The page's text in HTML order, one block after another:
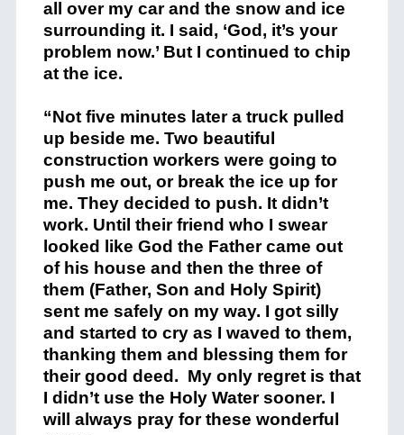
all over my car and the snow and ice
surrounding it. I said, ‘God, it’s your
problem now.’ But I continued to chip
at the ice.
“Not five minutes later a truck pulled
up beside me. Two beautiful
construction workers were going to
push me out, or break the ice up for
me. They decided to push. It didn’t
work. Until their friend who I swear
looked like God the Father came out
of his house and then the three of
them (Father, Son and Holy Spirit)
sent me safely on my way. I got silly
and started to cry as I waved to them,
thanking them and blessing them for
their good deed. My only regret is that
I didn’t use the Holy Water sooner. I
will always pray for these wonderful